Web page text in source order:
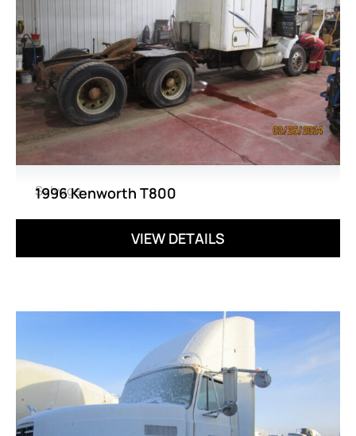
Salvage
1996 Kenworth T800
VIEW DETAILS